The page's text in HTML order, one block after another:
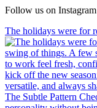
Follow us on Instagram
The holidays were for